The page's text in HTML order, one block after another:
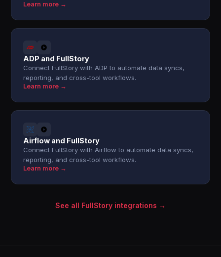
Learn more →
ADP and FullStory
Connect FullStory with ADP to automate data syncs,
reporting, and cross-tool workflows.
Learn more →
Airflow and FullStory
Connect FullStory with Airflow to automate data syncs,
reporting, and cross-tool workflows.
Learn more →
See all FullStory integrations →